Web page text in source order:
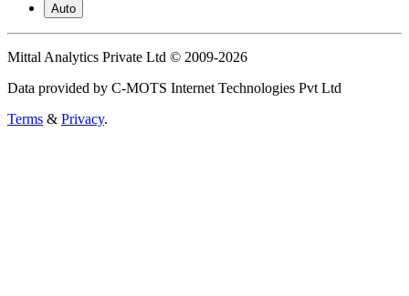
Auto
Mittal Analytics Private Ltd © 2009-2026
Data provided by C-MOTS Internet Technologies Pvt Ltd
Terms & Privacy.